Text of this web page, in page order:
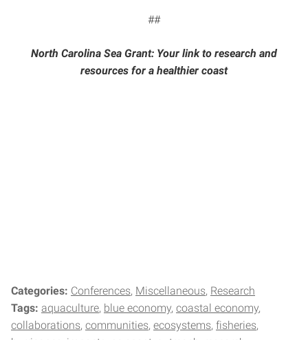
##
North Carolina Sea Grant: Your link to research and
resources for a healthier coast
Categories: Conferences Miscellaneous Research
Tags: aquaculture blue economy coastal economy
collaborations communities ecosystems fisheries